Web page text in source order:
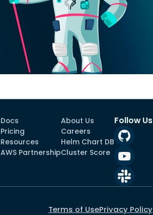
Docs
Pricing
Resources
AWS Partnership
About Us
Careers
Helm Chart DB
Cluster Score
Follow Us
Terms of UsePrivacy Policy